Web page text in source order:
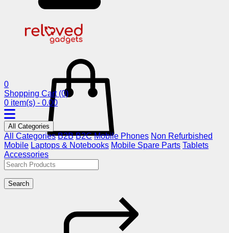
0
Shopping Cart (0)
0 item(s) - 0.00
All Categories
All Categories B2B B2C Mobile Phones Non Refurbished
Mobile Laptops & Notebooks Mobile Spare Parts Tablets
Accessories
Search